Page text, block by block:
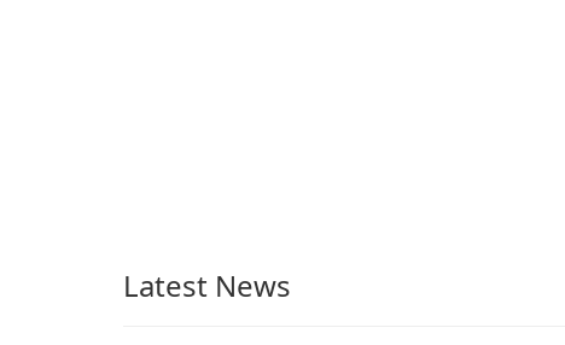
Latest News